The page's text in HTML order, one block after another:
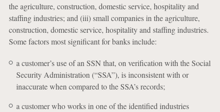
the agriculture, construction, domestic service, hospitality and
staffing industries; and (iii) small companies in the agriculture,
construction, domestic service, hospitality and staffing industries.
Some factors most significant for banks include:
a customer’s use of an SSN that, on verification with the Social
Security Administration (“SSA”), is inconsistent with or
inaccurate when compared to the SSA’s records;
a customer who works in one of the identified industries